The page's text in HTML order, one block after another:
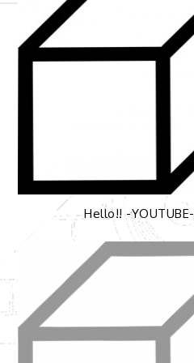
ゲ
ー
ン
Hello!! -YOUTUBE-